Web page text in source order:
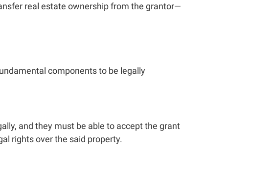
real estate ownership from the grantor—
components to be legally
and they must be able to accept the grant
rights over the said property.